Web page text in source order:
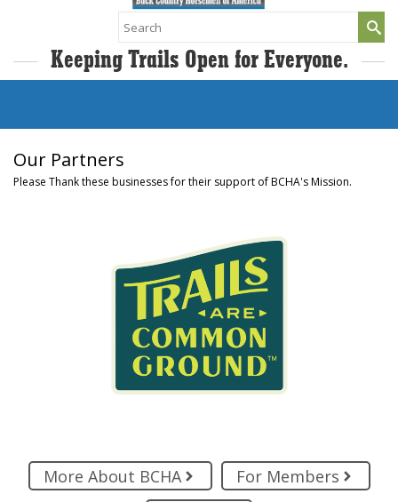
Search
for:
Keeping Trails Open for Everyone.
Our Partners
Please Thank these businesses for their support of BCHA's Mission.
More About BCHA
For Members